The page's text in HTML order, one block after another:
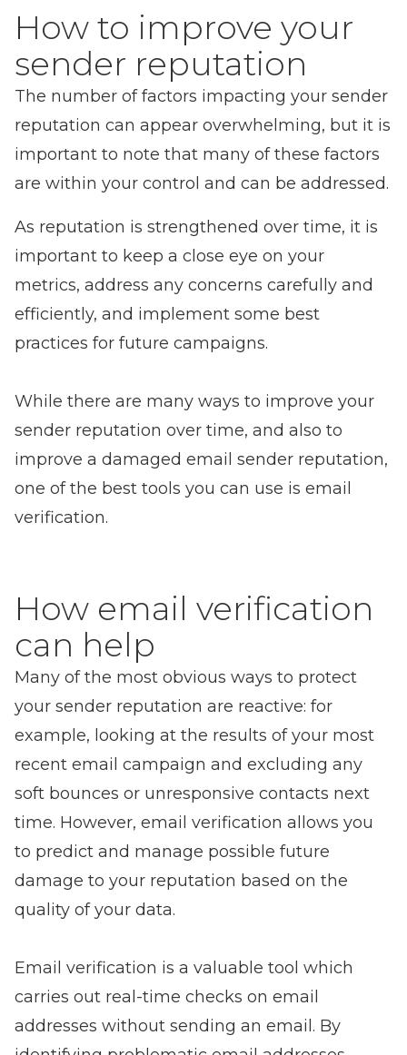
How to improve your
sender reputation
The number of factors impacting your sender
reputation can appear overwhelming, but it is
important to note that many of these factors
are within your control and can be addressed.
As reputation is strengthened over time, it is
important to keep a close eye on your
metrics, address any concerns carefully and
efficiently, and implement some best
practices for future campaigns.
While there are many ways to improve your
sender reputation over time, and also to
improve a damaged email sender reputation,
one of the best tools you can use is email
verification.
How email verification
can help
Many of the most obvious ways to protect
your sender reputation are reactive: for
example, looking at the results of your most
recent email campaign and excluding any
soft bounces or unresponsive contacts next
time. However, email verification allows you
to predict and manage possible future
damage to your reputation based on the
quality of your data.
Email verification is a valuable tool which
carries out real-time checks on email
addresses without sending an email. By